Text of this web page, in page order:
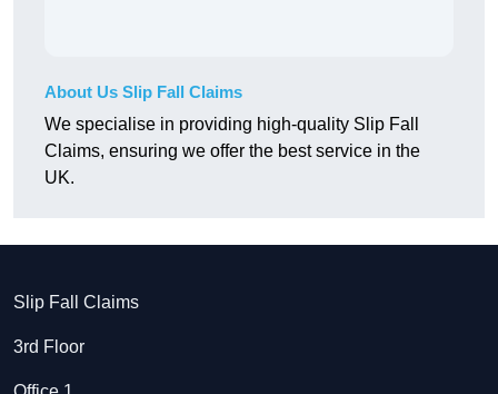
About Us Slip Fall Claims
We specialise in providing high-quality Slip Fall
Claims, ensuring we offer the best service in the
UK.
Slip Fall Claims
3rd Floor